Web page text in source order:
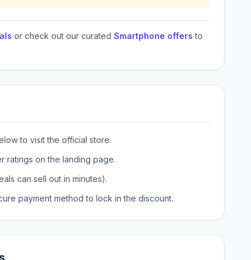
or check out our curated Smartphone offers to
to visit the official store.
ratings on the landing page.
can sell out in minutes).
payment method to lock in the discount.